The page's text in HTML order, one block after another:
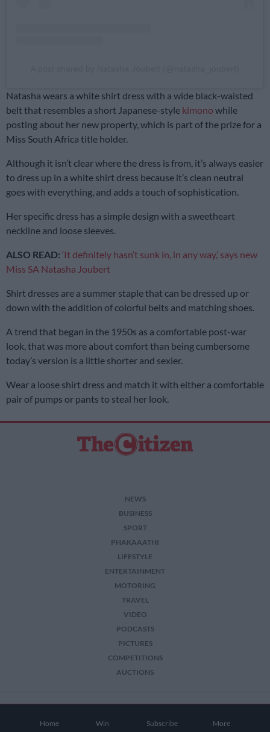
Home Win Subscribe More
Natasha wears a white shirt dress with a wide black-waisted
belt that resembles a short Japanese-style kimono while
posting about her new property, which is part of the prize for a
Miss South Africa title holder.
Although it isn’t clear where the dress is from, it’s always easier
to dress up in a white shirt dress because it’s clean neutral
goes with everything, and adds a touch of sophistication.
Her specific dress has a simple design with a sweetheart
neckline and loose sleeves.
ALSO READ: ‘It definitely hasn’t sunk in, in any way,’ says new
Miss SA Natasha Joubert
Shirt dresses are a summer staple that can be dressed up or
down with the addition of colorful belts and matching shoes.
A trend that began in the 1950s as a comfortable post-war
look, that was more about comfort than being cumbersome
today’s version is a little shorter and sexier.
Wear a loose shirt dress and match it with either a comfortable
pair of pumps or pants to steal her look.
NEWS
BUSINESS
SPORT
PHAKAAATHI
LIFESTYLE
ENTERTAINMENT
MOTORING
TRAVEL
VIDEO
PODCASTS
PICTURES
COMPETITIONS
AUCTIONS